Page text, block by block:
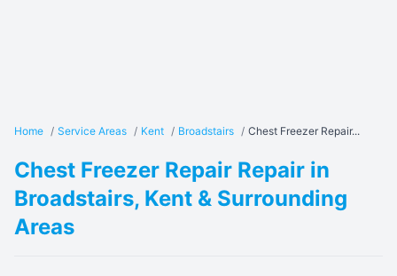
Home / Service Areas / Kent / Broadstairs / Chest Freezer Repair...
Chest Freezer Repair Repair in
Broadstairs, Kent & Surrounding
Areas